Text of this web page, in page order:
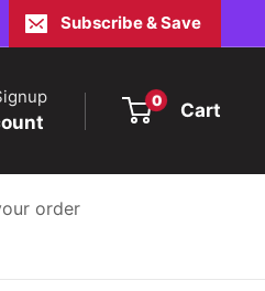
Subscribe & Save
0 Cart
order